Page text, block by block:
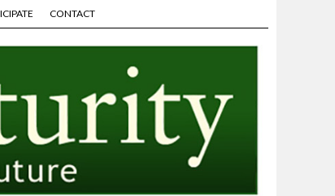
CONTACT